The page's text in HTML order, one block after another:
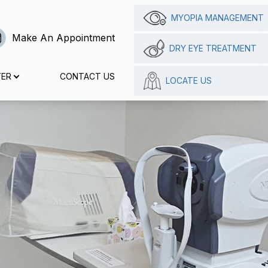
Make An Appointment
CONTACT US
MYOPIA MANAGEMENT
DRY EYE TREATMENT
LOCATE US